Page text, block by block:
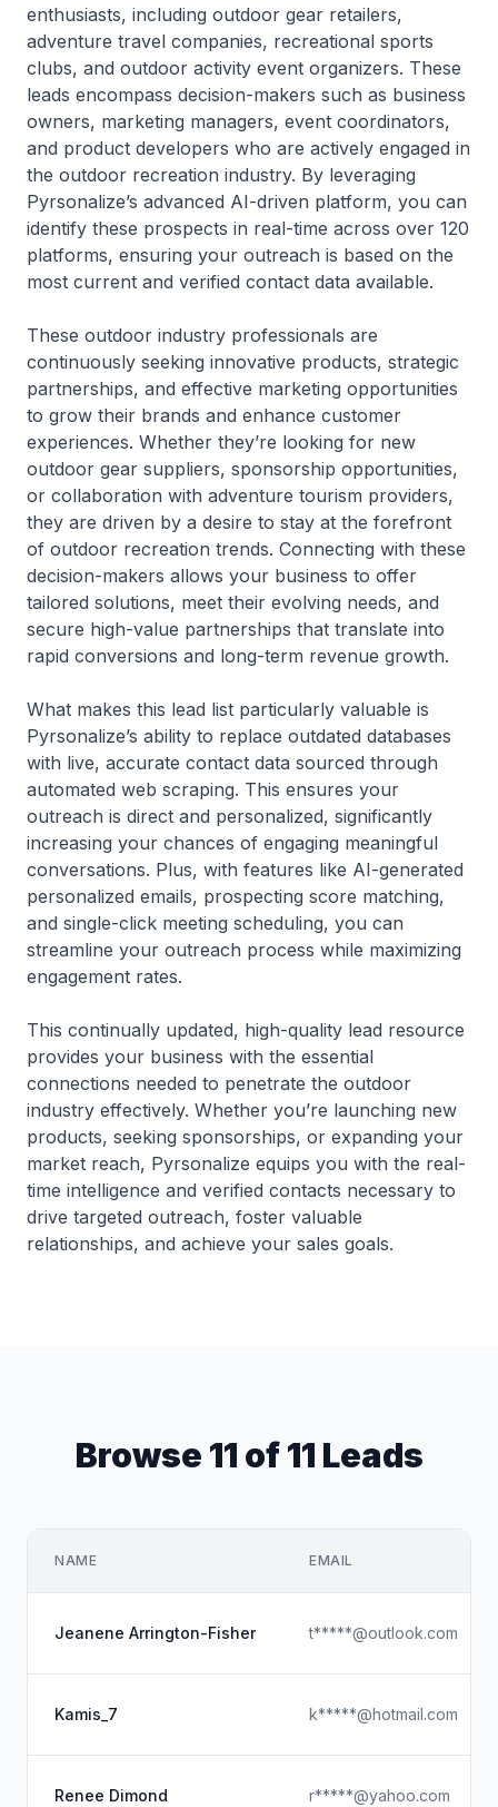
enthusiasts, including outdoor gear retailers,
adventure travel companies, recreational sports
clubs, and outdoor activity event organizers. These
leads encompass decision-makers such as business
owners, marketing managers, event coordinators,
and product developers who are actively engaged in
the outdoor recreation industry. By leveraging
Pyrsonalize’s advanced AI-driven platform, you can
identify these prospects in real-time across over 120
platforms, ensuring your outreach is based on the
most current and verified contact data available.
These outdoor industry professionals are
continuously seeking innovative products, strategic
partnerships, and effective marketing opportunities
to grow their brands and enhance customer
experiences. Whether they’re looking for new
outdoor gear suppliers, sponsorship opportunities,
or collaboration with adventure tourism providers,
they are driven by a desire to stay at the forefront
of outdoor recreation trends. Connecting with these
decision-makers allows your business to offer
tailored solutions, meet their evolving needs, and
secure high-value partnerships that translate into
rapid conversions and long-term revenue growth.
What makes this lead list particularly valuable is
Pyrsonalize’s ability to replace outdated databases
with live, accurate contact data sourced through
automated web scraping. This ensures your
outreach is direct and personalized, significantly
increasing your chances of engaging meaningful
conversations. Plus, with features like AI-generated
personalized emails, prospecting score matching,
and single-click meeting scheduling, you can
streamline your outreach process while maximizing
engagement rates.
This continually updated, high-quality lead resource
provides your business with the essential
connections needed to penetrate the outdoor
industry effectively. Whether you’re launching new
products, seeking sponsorships, or expanding your
market reach, Pyrsonalize equips you with the real-
time intelligence and verified contacts necessary to
drive targeted outreach, foster valuable
relationships, and achieve your sales goals.
Browse 11 of 11 Leads
NAME EMAIL
Jeanene Arrington-Fisher t*****@outlook.com
Kamis_7 k*****@hotmail.com
Renee Dimond r*****@yahoo.com